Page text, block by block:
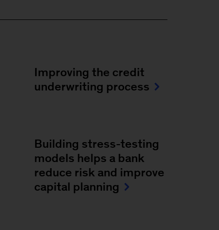
Improving the credit
underwriting process
Building stress-testing
models helps a bank
reduce risk and improve
capital planning